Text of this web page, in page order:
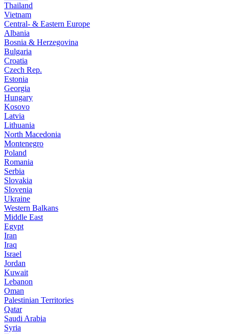
Thailand
Vietnam
Central- & Eastern Europe
Albania
Bosnia & Herzegovina
Bulgaria
Croatia
Czech Rep.
Estonia
Georgia
Hungary
Kosovo
Latvia
Lithuania
North Macedonia
Montenegro
Poland
Romania
Serbia
Slovakia
Slovenia
Ukraine
Western Balkans
Middle East
Egypt
Iran
Iraq
Israel
Jordan
Kuwait
Lebanon
Oman
Palestinian Territories
Qatar
Saudi Arabia
Syria